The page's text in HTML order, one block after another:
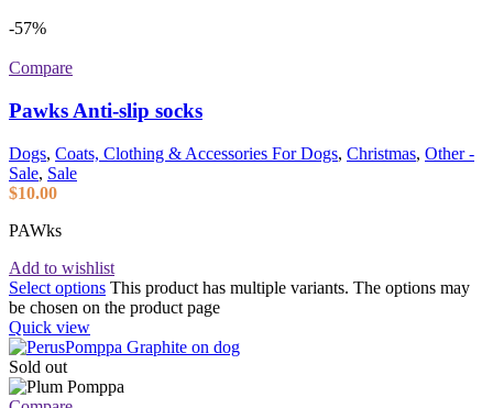
-57%
Compare
Pawks Anti-slip socks
Dogs, Coats, Clothing & Accessories For Dogs, Christmas, Other -
Sale, Sale
$10.00
PAWks
Add to wishlist
Select options This product has multiple variants. The options may
be chosen on the product page
Quick view
Sold out